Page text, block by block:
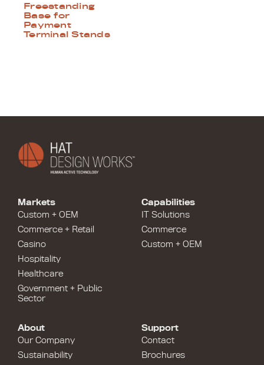
Freestanding
Base for
Payment
Terminal Stands
Capabilities
IT Solutions
Commerce
Custom + OEM
Markets
Custom + OEM
Commerce + Retail
Casino
Hospitality
Healthcare
Government + Public
Sector
Support
Contact
Brochures
About
Our Company
Sustainability